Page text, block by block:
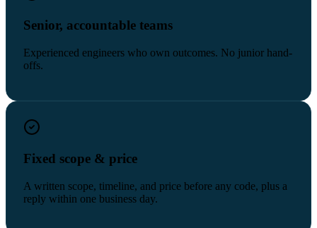
Senior, accountable teams
Experienced engineers who own outcomes. No junior hand-
offs.
Fixed scope & price
A written scope, timeline, and price before any code, plus a
reply within one business day.